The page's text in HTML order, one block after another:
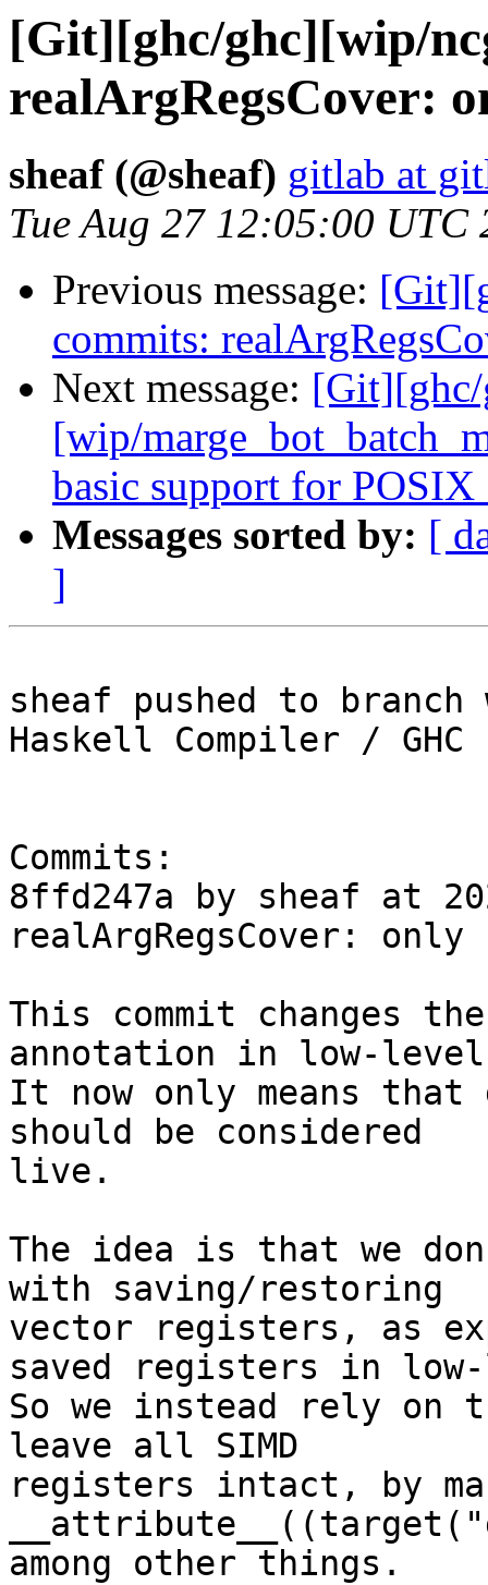
[Git][ghc/ghc][wip/
realArgRegsCover:
sheaf (@sheaf) gitlab at
Tue Aug 27 12:05:00 UTC
Previous message:
commits:
Next message:
[wip/
basic support for
Messages sorted by: [
]
sheaf pushed to branch
Haskell Compiler / GHC
Commits:
8ffd247a by sheaf at
realArgRegsCover:
This commit changes
annotation in low-level
It now only means that
should be considered
live.
The idea is that we
with saving/restoring
vector registers, as
saved registers in low-
So we instead rely on
leave all SIMD
registers intact, by
among other things.